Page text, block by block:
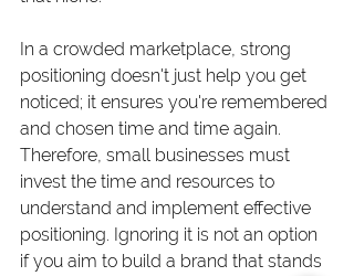
In a crowded marketplace, strong
positioning doesn't just help you get
noticed; it ensures you're remembered
and chosen time and time again.
Therefore, small businesses must
invest the time and resources to
understand and implement effective
positioning. Ignoring it is not an option
if you aim to build a brand that stands